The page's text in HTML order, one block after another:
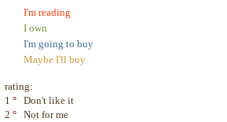
I'm reading
I own
I'm going to buy
Maybe I'll buy
rating:
1 ° Don't like it
2 ° Not for me